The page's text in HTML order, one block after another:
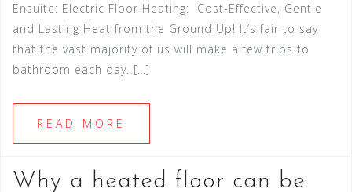
Ensuite: Electric Floor Heating: Cost-Effective, Gentle
and Lasting Heat from the Ground Up! It’s fair to say
that the vast majority of us will make a few trips to
bathroom each day. […]
READ MORE
Why a heated floor can be